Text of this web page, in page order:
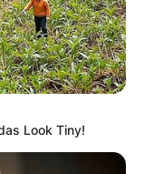
surprised.
Look Tiny!